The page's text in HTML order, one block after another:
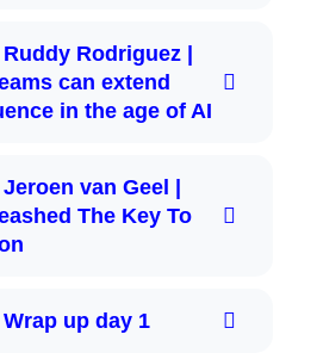
Ruddy Rodriguez |
can extend
in the age of AI
van Geel |
The Key To
up day 1